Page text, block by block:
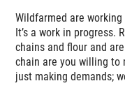
Wildfarmed are
It’s a work in progress.
chains and flour and
chain are you willing to
just making demands;